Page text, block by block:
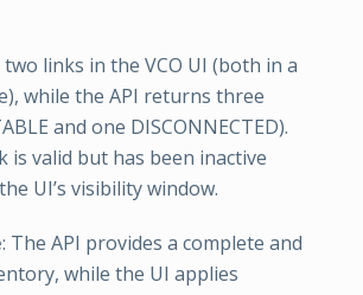
two links in the VCO UI (both in a
while the API returns three
and one DISCONNECTED).
is valid but has been inactive
UI’s visibility window.
: The API provides a complete and
while the UI applies